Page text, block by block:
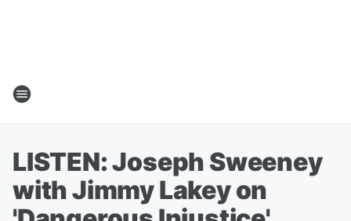
LISTEN: Joseph Sweeney
with Jimmy Lakey on